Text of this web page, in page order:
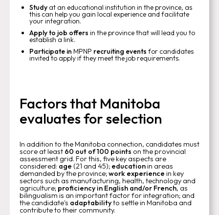
Study at an educational institution in the province, as
this can help you gain local experience and facilitate
your integration.
Apply to job offers in the province that will lead you to
establish a link.
Participate in MPNP recruiting events for candidates
invited to apply if they meet the job requirements.
Factors that Manitoba
evaluates for selection
In addition to the Manitoba connection, candidates must
score at least 60 out of 100 points on the provincial
assessment grid. For this, five key aspects are
considered: age (21 and 45); educationin areas
demanded by the province;work experience in key
sectors such as manufacturing, health, technology and
agriculture; proficiency in English and/or French, as
bilingualism is an important factor for integration; and
the candidate's adaptabilityto settle in Manitoba and
contribute to their community.